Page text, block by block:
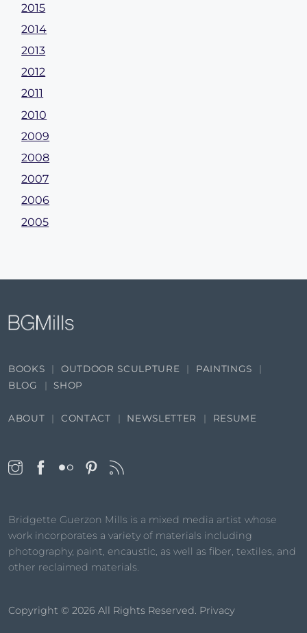
2015
2014
2013
2012
2011
2010
2009
2008
2007
2006
2005
Bridgette Guerzon Mills is a mixed media artist whose
work incorporates a variety of materials including
photography, paint, encaustic, as well as fiber, textiles, and
other reclaimed materials.
Copyright © 2026 All Rights Reserved. Privacy
BOOKS OUTDOOR SCULPTURE
PAINTINGS
BLOG
SHOP
ABOUT CONTACT NEWSLETTER RESUME